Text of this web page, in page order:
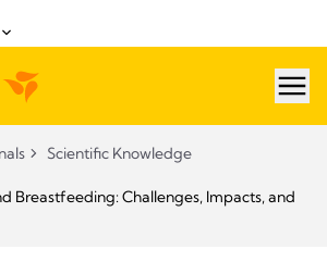
Scientific Knowledge
Breastfeeding: Challenges, Impacts, and